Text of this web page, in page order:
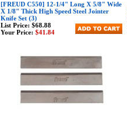
[FREUD C550] 12-1/4" Long X 5/8" Wide
X 1/8" Thick High Speed Steel Jointer
Knife Set (3)
List Price: $68.88
Your Price: $41.84